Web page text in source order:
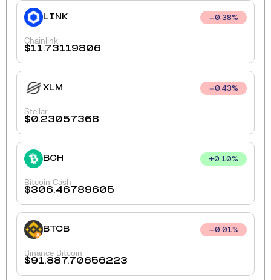
LINK 0.38%
Chainlink
$11.73119806
XLM 0.43%
Stellar
$0.23057368
BCH +0.10%
Bitcoin Cash
$306.46789605
BTCB 0.01%
Binance Bitcoin
$91,887.70656223